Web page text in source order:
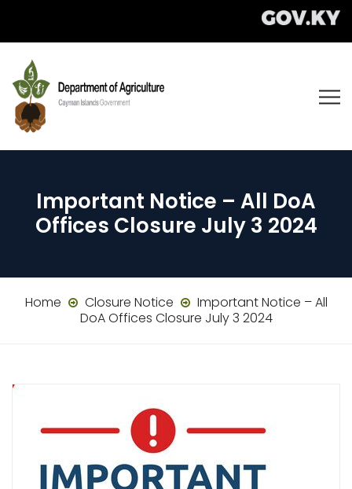
Important Notice – All DoA
Offices Closure July 3 2024
Home Closure Notice
Important Notice – All
DoA Offices Closure July 3 2024